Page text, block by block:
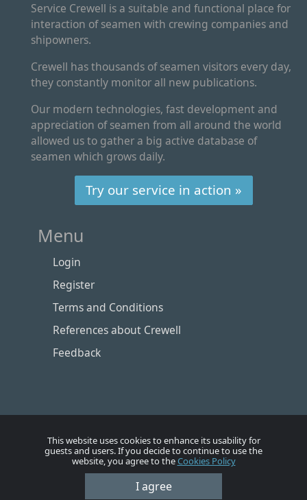
Service Crewell is a suitable and functional place for
interaction of seamen with crewing companies and
shipowners.
Crewell has thousands of seamen visitors every day,
they constantly monitor all new publications.
Our modern technologies, fast development and
appreciation of seamen from all around the world
allowed us to gather a big active database of
seamen which grows daily.
Try our service in action »
Menu
Login
Register
Terms and Conditions
References about Crewell
Feedback
Vacancies Employers
This website uses cookies to enhance its usability for
guests and users. If you decide to continue to use the
website, you agree to theCookies Policy
I agree